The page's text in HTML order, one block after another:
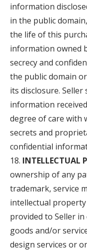
information
in the public
the life of this
information owned
secrecy and
the public domain
its disclosure.
information
degree of care with
secrets and
confidential
INTELLECTUAL
ownership of any
trademark, service
intellectual
provided to Seller
goods and/or
design services or